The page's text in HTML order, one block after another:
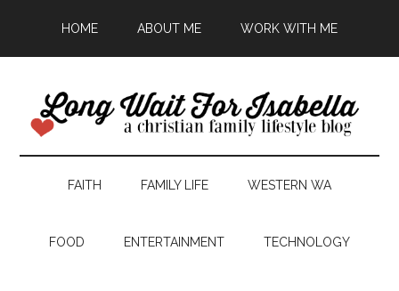
HOME ABOUT ME WORK WITH ME
FAITH FAMILY LIFE WESTERN WA
FOOD ENTERTAINMENT TECHNOLOGY